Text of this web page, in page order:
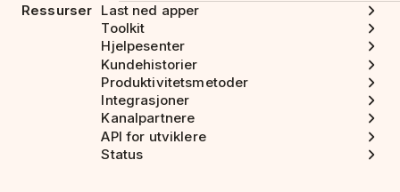
Ressurser Last ned apper
Toolkit
Hjelpesenter
Kundehistorier
Produktivitetsmetoder
Integrasjoner
Kanalpartnere
API for utviklere
Status